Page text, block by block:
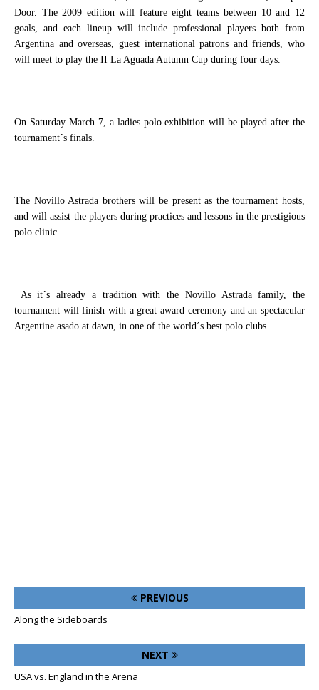
Door. The 2009 edition will feature eight teams between 10 and 12
goals, and each lineup will include professional players both from
Argentina and overseas, guest international patrons and friends, who
will meet to play the II La Aguada Autumn Cup during four days.
On Saturday March 7, a ladies polo exhibition will be played after the
tournament´s finals.
The Novillo Astrada brothers will be present as the tournament hosts,
and will assist the players during practices and lessons in the prestigious
polo clinic.
As it´s already a tradition with the Novillo Astrada family, the
tournament will finish with a great award ceremony and an spectacular
Argentine asado at dawn, in one of the world´s best polo clubs.
PREVIOUS
Along the Sideboards
NEXT
USA vs. England in the Arena